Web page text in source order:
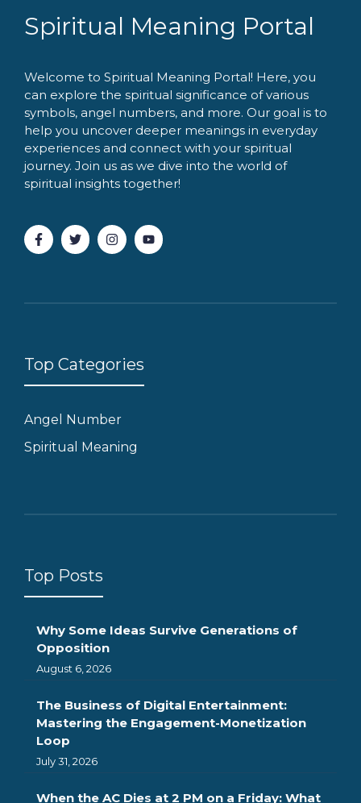
Spiritual Meaning Portal
Welcome to Spiritual Meaning Portal! Here, you
can explore the spiritual significance of various
symbols, angel numbers, and more. Our goal is to
help you uncover deeper meanings in everyday
experiences and connect with your spiritual
journey. Join us as we dive into the world of
spiritual insights together!
Top Categories
Angel Number
Spiritual Meaning
Top Posts
Why Some Ideas Survive Generations of
Opposition
August 6, 2026
The Business of Digital Entertainment:
Mastering the Engagement-Monetization
Loop
July 31, 2026
When the AC Dies at 2 PM on a Friday: What